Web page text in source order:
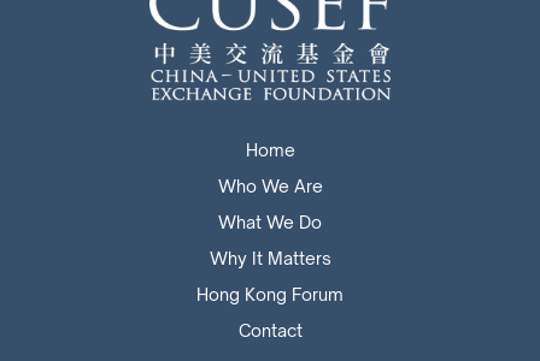
Home
Who We Are
What We Do
Why It Matters
Hong Kong Forum
Contact